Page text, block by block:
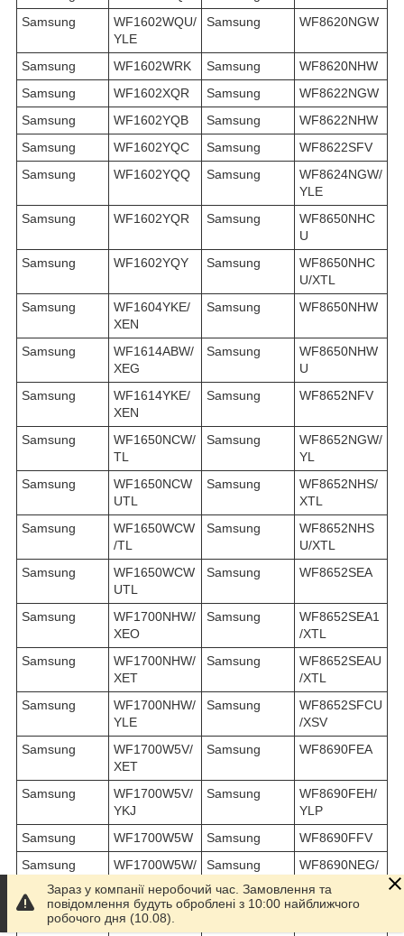
Samsung
WF1602WQU/
YLE
Samsung WF8620NGW
Samsung WF1602WRK Samsung
WF8620NHW
Samsung
WF1602XQR Samsung
WF8622NGW
Samsung
WF1602YQB Samsung
WF8622NHW
Samsung
WF1602YQC Samsung
WF8622SFV
Samsung
WF1602YQQ Samsung
WF8624NGW/
YLE
Samsung
WF1602YQR Samsung
WF8650NHC
U
Samsung
WF1602YQY Samsung
WF8650NHC
U/XTL
Samsung
WF1604YKE/
XEN
Samsung WF8650NHW
Samsung
WF1614ABW/
XEG
Samsung
WF8650NHW
U
Samsung
WF1614YKE/
XEN
Samsung WF8652NFV
Samsung
WF1650NCW/
TL
Samsung
WF8652NGW/
YL
Samsung
WF1650NCW
UTL
Samsung
WF8652NHS/
XTL
Samsung
WF1650WCW
/TL
Samsung
WF8652NHS
U/XTL
Samsung
WF1650WCW
UTL
Samsung WF8652SEA
Samsung
WF1700NHW/
XEO
Samsung
WF8652SEA1
/XTL
Samsung
WF1700NHW/
XET
Samsung
WF8652SEAU
/XTL
Samsung
WF1700NHW/
YLE
Samsung
WF8652SFCU
/XSV
Samsung
WF1700W5V/
XET
Samsung WF8690FEA
Samsung
WF1700W5V/
YKJ
Samsung
WF8690FEH/
YLP
Samsung
WF1700W5W Samsung
WF8690FFV
Samsung
WF1700W5W/
Samsung
WF8690NEG/
Samsung
WF1700WCC/
XEO
Samsung WF8690NGV
Зараз у компанії неробочий час. Замовлення та
повідомлення будуть оброблені з 10:00 найближчого
робочого дня (10.08).